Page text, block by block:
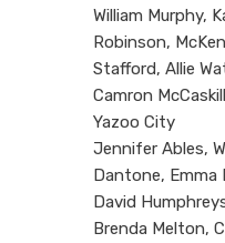
William Murphy,
Robinson,
Stafford, Allie
Camron
Yazoo City
Jennifer Ables,
Dantone, Emma
David
Brenda Melton,